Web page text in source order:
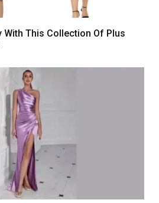
With This Collection Of Plus